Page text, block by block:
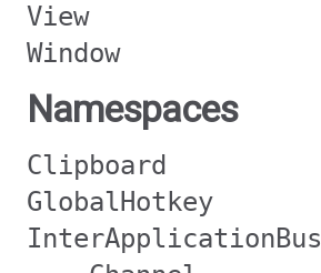
View
Window
Namespaces
Clipboard
GlobalHotkey
InterApplicationBus